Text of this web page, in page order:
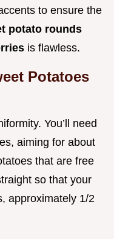
to ensure the
potato rounds
is flawless.
Potatoes
You’ll need
aiming for about
that are free
so that your
approximately 1/2